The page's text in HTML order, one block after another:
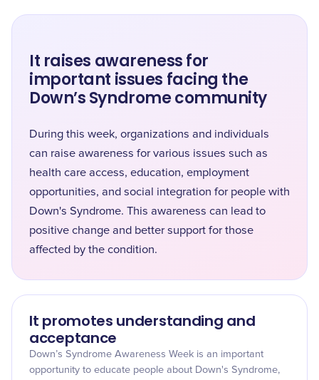
It raises awareness for
important issues facing the
Down’s Syndrome community
During this week, organizations and individuals
can raise awareness for various issues such as
health care access, education, employment
opportunities, and social integration for people with
Down's Syndrome. This awareness can lead to
positive change and better support for those
affected by the condition.
It promotes understanding and
acceptance
Down’s Syndrome Awareness Week is an important
opportunity to educate people about Down's Syndrome,